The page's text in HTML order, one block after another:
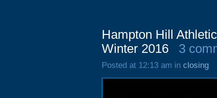
Hampton Hill
Winter 2016
3
Posted at 12:13 am in closing